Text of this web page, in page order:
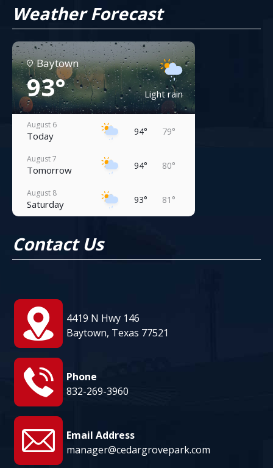
Weather Forecast
Baytown
93° Light rain
August 6
Today 94° 79°
August 7
Tomorrow 94° 80°
August 8
Saturday 93° 81°
Sunday
August 10
Tuesday
August 12
Wednesday 95° 81°
Contact Us
4419 N Hwy 146
Baytown, Texas 77521
Phone
832-269-3960
Email Address
manager@cedargrovepark.com